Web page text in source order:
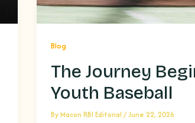
Blog
The Journey
Youth Baseball
ByMacon RBI Editorial /June 22, 2026